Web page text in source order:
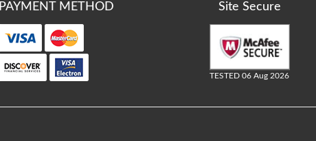
PAYMENT METHOD Site Secure
TESTED 06 Aug 2026